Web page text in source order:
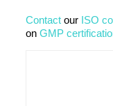
Contactour ISO
on GMP